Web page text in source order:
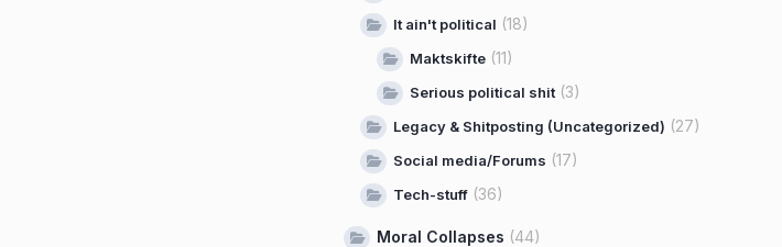
It ain't political (18)
Maktskifte (11)
Serious political shit (3)
Legacy & Shitposting (Uncategorized) (27)
Social media/Forums (17)
Tech-stuff (36)
Moral Collapses (44)